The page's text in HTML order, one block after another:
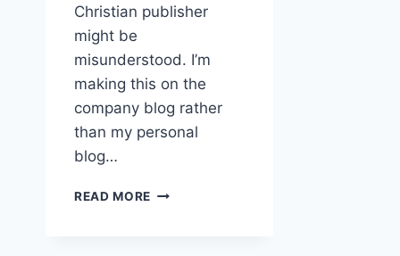
Christian publisher
might be
misunderstood. I’m
making this on the
company blog rather
than my personal
blog…
READ MORE ENERGION